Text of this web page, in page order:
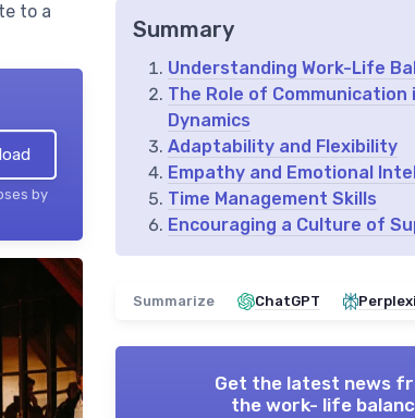
to a
by
Summary
Understanding Work-Life
The Role of Communication
Dynamics
Adaptability and Flexibility
Empathy and Emotional
Time Management Skills
Encouraging a Culture of
Summarize ChatGPT
Get the latest news
the work- life